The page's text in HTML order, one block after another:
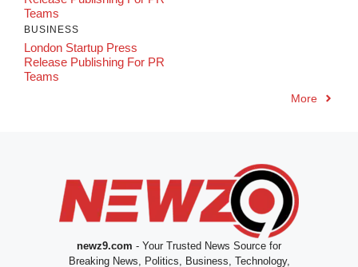
Teams
BUSINESS
London Startup Press
Release Publishing For PR
Teams
More
newz9.com - Your Trusted News Source for
Breaking News, Politics, Business, Technology,